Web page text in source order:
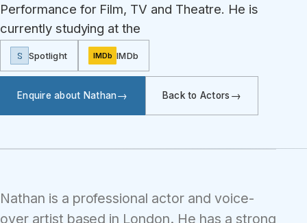
Performance for Film, TV and Theatre. He is
currently studying at the
S Spotlight IMDb IMDb
Enquire about Nathan Back to Actors
Nathan is a professional actor and voice-
over artist based in London. He has a strong